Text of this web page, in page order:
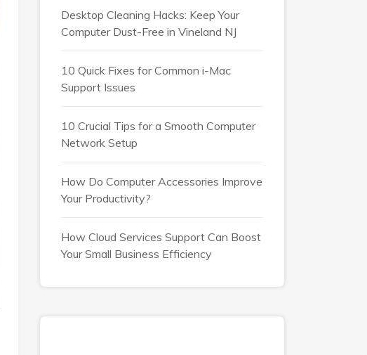
Desktop Cleaning Hacks: Keep Your
Computer Dust-Free in Vineland NJ
10 Quick Fixes for Common i-Mac
Support Issues
10 Crucial Tips for a Smooth Computer
Network Setup
How Do Computer Accessories Improve
Your Productivity?
How Cloud Services Support Can Boost
Your Small Business Efficiency